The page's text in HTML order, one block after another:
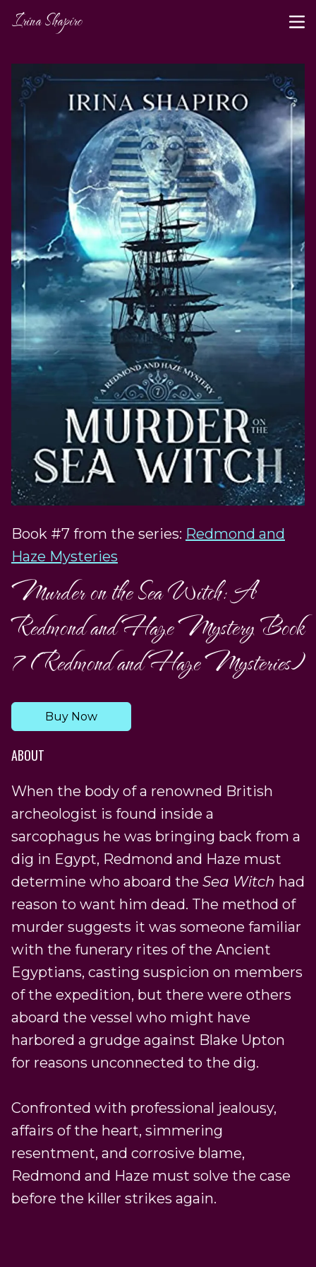
Irina Shapiro
Book #7 from the series: Redmond and
Haze Mysteries
Murder on the Sea Witch: A
Redmond and Haze Mystery Book
7 (Redmond and Haze Mysteries)
Buy Now
ABOUT
When the body of a renowned British
archeologist is found inside a
sarcophagus he was bringing back from a
dig in Egypt, Redmond and Haze must
determine who aboard the Sea Witch had
reason to want him dead. The method of
murder suggests it was someone familiar
with the funerary rites of the Ancient
Egyptians, casting suspicion on members
of the expedition, but there were others
aboard the vessel who might have
harbored a grudge against Blake Upton
for reasons unconnected to the dig.
Confronted with professional jealousy,
affairs of the heart, simmering
resentment, and corrosive blame,
Redmond and Haze must solve the case
before the killer strikes again.